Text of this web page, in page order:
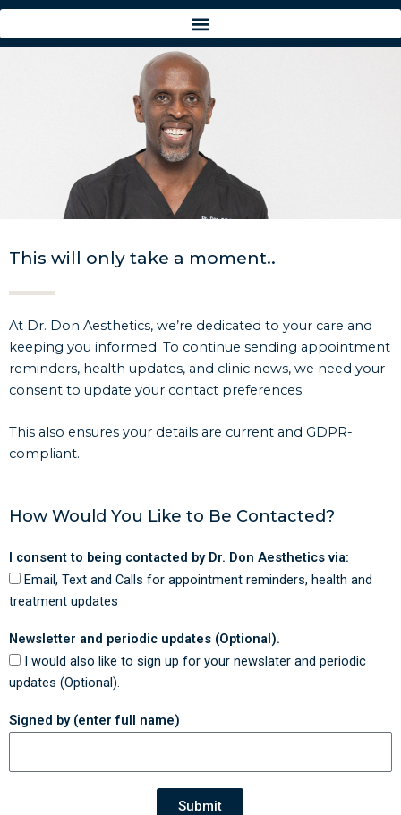
Skip
content
This will only take a moment..
At Dr. Don Aesthetics, we’re dedicated to your care and
keeping you informed. To continue sending appointment
reminders, health updates, and clinic news, we need your
consent to update your contact preferences.
This also ensures your details are current and GDPR-
compliant.
How Would You Like to Be Contacted?
I consent to being contacted by Dr. Don Aesthetics via:
Email, Text and Calls for appointment reminders, health and
treatment updates
Newsletter and periodic updates (Optional).
I would also like to sign up for your newslater and periodic
updates (Optional).
Signed by (enter full name)
Submit